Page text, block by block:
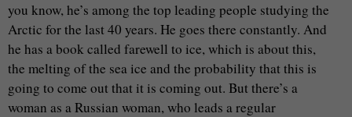
you know, he’s among the top leading people studying the
Arctic for the last 40 years. He goes there constantly. And
he has a book called farewell to ice, which is about this,
the melting of the sea ice and the probability that this is
going to come out that it is coming out. But there’s a
woman as a Russian woman, who leads a regular